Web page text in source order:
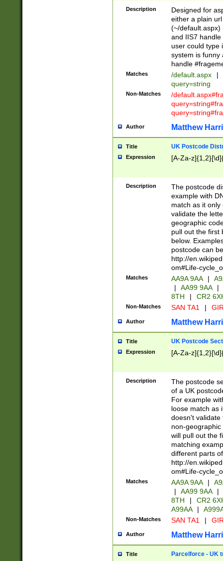
Description
Designed for
either a plain
(~/default.aspx)
and IIS7
user could type
system is funny
handle
Matches /default.aspx |
query=string
Non-Matches
/
Author Matthew
Title UK Postcode
Expression [A-Za-
Description
The postcode
example with
match as it
validate the
geographic
pull out the first
below.
postcode can
http://
om#Life-
Matches AA9A 9AA |
|
AA99 9AA |
8TH
| CR2
Non-Matches SAN TA1 |
Author Matthew
Title UK Postcode
Expression [A-Za-
Description
The postcode
of a UK
For example
loose match as
doesn't validate
non-geographic
will pull out the
matching
different parts
http://
om#Life-
Matches AA9A 9AA |
|
AA99 9AA |
8TH
|
CR2
A99AA
|
Non-Matches SAN TA1 |
Author Matthew
Title Parcelforce - UK